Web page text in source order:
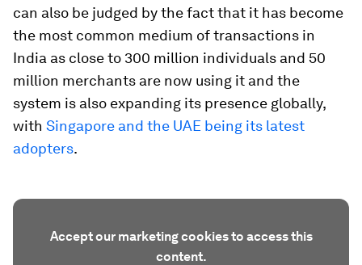
can also be judged by the fact that it has become
the most common medium of transactions in
India as close to 300 million individuals and 50
million merchants are now using it and the
system is also expanding its presence globally,
with Singapore and the UAE being its latest
adopters.
Accept our marketing cookies to access this
content.